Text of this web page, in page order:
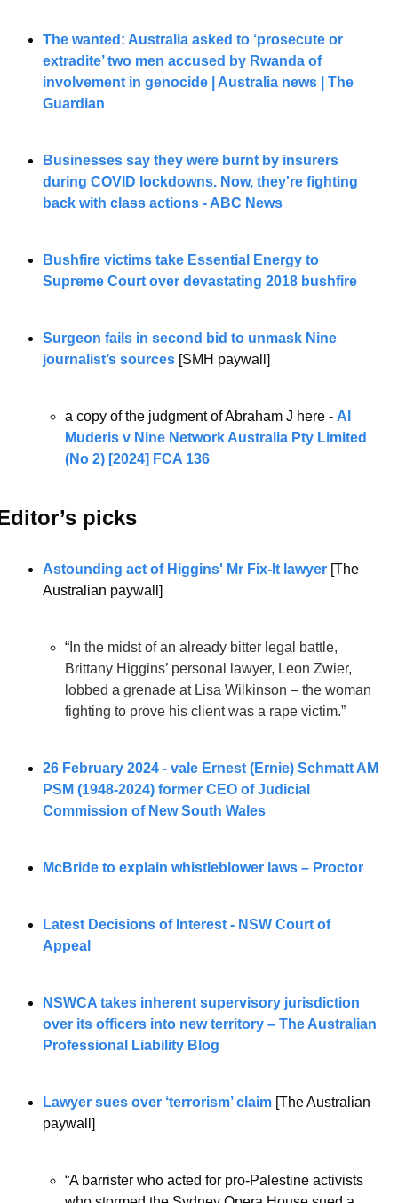
The wanted: Australia asked to ‘prosecute or
extradite’ two men accused by Rwanda of
involvement in genocide | Australia news | The
Guardian
Businesses say they were burnt by insurers
during COVID lockdowns. Now, they're fighting
back with class actions - ABC News
Bushfire victims take Essential Energy to
Supreme Court over devastating 2018 bushfire
Surgeon fails in second bid to unmask Nine
journalist’s sources [SMH paywall]
a copy of the judgment of Abraham J here - Al
Muderis v Nine Network Australia Pty Limited
(No 2) [2024] FCA 136
picks
Astounding act of Higgins' Mr Fix-It lawyer [The
Australian paywall]
“In the midst of an already bitter legal battle,
Brittany Higgins’ personal lawyer, Leon Zwier,
lobbed a grenade at Lisa Wilkinson – the woman
fighting to prove his client was a rape victim.”
26 February 2024 - vale Ernest (Ernie) Schmatt AM
PSM (1948-2024) former CEO of Judicial
Commission of New South Wales
McBride to explain whistleblower laws – Proctor
Latest Decisions of Interest - NSW Court of
Appeal
NSWCA takes inherent supervisory jurisdiction
over its officers into new territory – The Australian
Professional Liability Blog
Lawyer sues over ‘terrorism’ claim [The Australian
paywall]
“A barrister who acted for pro-Palestine activists